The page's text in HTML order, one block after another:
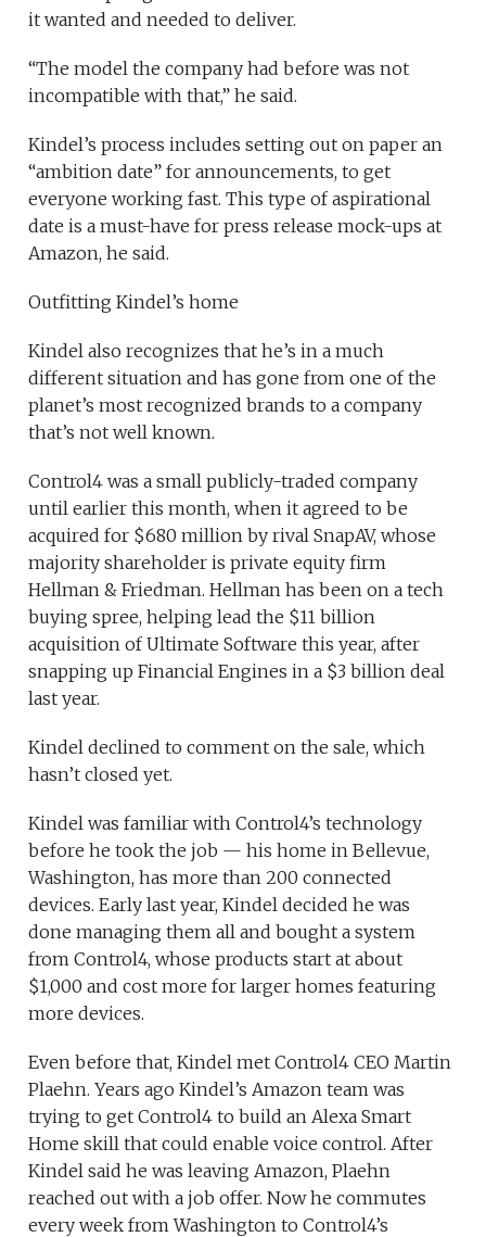
it wanted and needed to deliver.
“The model the company had before was not
incompatible with that,” he said.
Kindel’s process includes setting out on paper an
“ambition date” for announcements, to get
everyone working fast. This type of aspirational
date is a must-have for press release mock-ups at
Amazon, he said.
Outfitting Kindel’s home
Kindel also recognizes that he’s in a much
different situation and has gone from one of the
planet’s most recognized brands to a company
that’s not well known.
Control4 was a small publicly-traded company
until earlier this month, when it agreed to be
acquired for $680 million by rival SnapAV, whose
majority shareholder is private equity firm
Hellman & Friedman. Hellman has been on a tech
buying spree, helping lead the $11 billion
acquisition of Ultimate Software this year, after
snapping up Financial Engines in a $3 billion deal
last year.
Kindel declined to comment on the sale, which
hasn’t closed yet.
Kindel was familiar with Control4’s technology
before he took the job — his home in Bellevue,
Washington, has more than 200 connected
devices. Early last year, Kindel decided he was
done managing them all and bought a system
from Control4, whose products start at about
$1,000 and cost more for larger homes featuring
more devices.
Even before that, Kindel met Control4 CEO Martin
Plaehn. Years ago Kindel’s Amazon team was
trying to get Control4 to build an Alexa Smart
Home skill that could enable voice control. After
Kindel said he was leaving Amazon, Plaehn
reached out with a job offer. Now he commutes
every week from Washington to Control4’s